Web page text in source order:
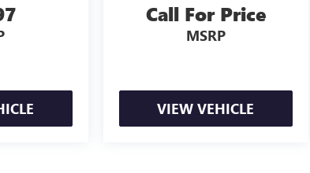
Call For Price
MSRP
VIEW VEHICLE